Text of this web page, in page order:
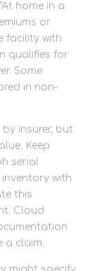
home in a
or
facility with
qualifies for
Some
in non-
insurer, but
Keep
serial
with
this
Cloud
a claim.